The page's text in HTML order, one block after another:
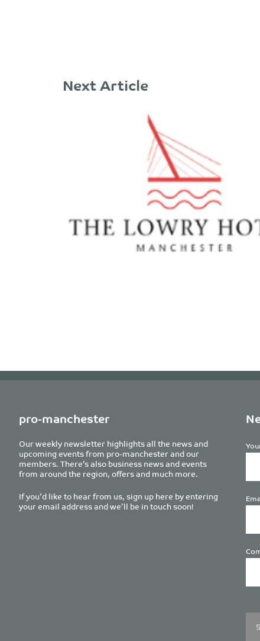
Next Article
pro-manchester
Our weekly newsletter highlights all the news and
upcoming events from pro-manchester and our
members. There’s also business news and events
from around the region, offers and much more.
If you’d like to hear from us, sign up here by entering
your email address and we’ll be in touch soon!
this